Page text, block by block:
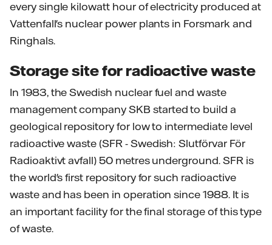
every single kilowatt hour of electricity produced at
Vattenfall's nuclear power plants in Forsmark and
Ringhals.
Storage site for radioactive waste
In 1983, the Swedish nuclear fuel and waste
management company SKB started to build a
geological repository for low to intermediate level
radioactive waste (SFR - Swedish: Slutförvar För
Radioaktivt avfall) 50 metres underground. SFR is
the world's first repository for such radioactive
waste and has been in operation since 1988. It is
an important facility for the final storage of this type
of waste.